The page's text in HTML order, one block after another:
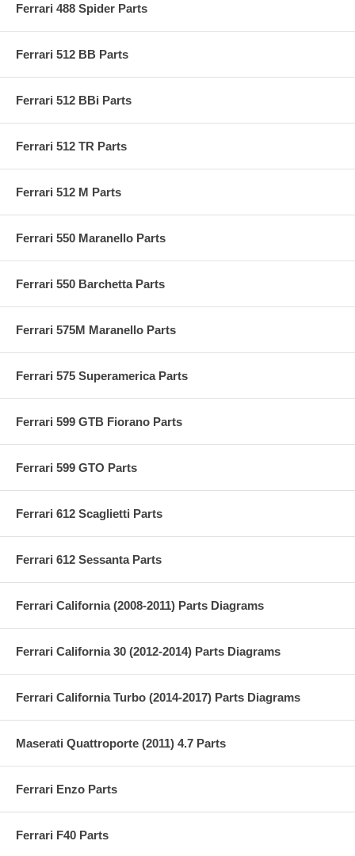
Ferrari 488 Spider Parts
Ferrari 512 BB Parts
Ferrari 512 BBi Parts
Ferrari 512 TR Parts
Ferrari 512 M Parts
Ferrari 550 Maranello Parts
Ferrari 550 Barchetta Parts
Ferrari 575M Maranello Parts
Ferrari 575 Superamerica Parts
Ferrari 599 GTB Fiorano Parts
Ferrari 599 GTO Parts
Ferrari 612 Scaglietti Parts
Ferrari 612 Sessanta Parts
Ferrari California (2008-2011) Parts Diagrams
Ferrari California 30 (2012-2014) Parts Diagrams
Ferrari California Turbo (2014-2017) Parts Diagrams
Maserati Quattroporte (2011) 4.7 Parts
Ferrari Enzo Parts
Ferrari F40 Parts